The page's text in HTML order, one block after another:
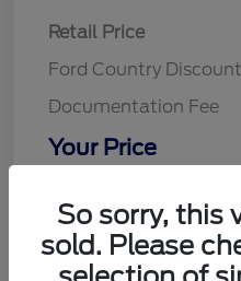
Retail Price
Ford Country Discount
Documentation Fee
Your Price
So sorry, this
sold. Please